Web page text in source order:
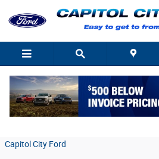
Ford Mustang Technology
Capitol City Ford